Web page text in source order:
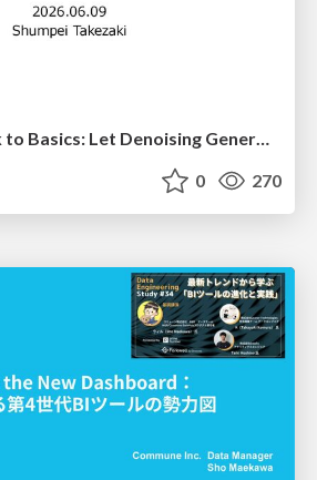
(CVPR2026) Back to Basics: Let Denoising Generative Models Denoise
0 270